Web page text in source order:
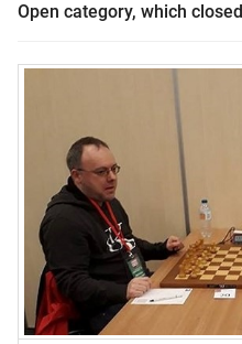
Open category, which